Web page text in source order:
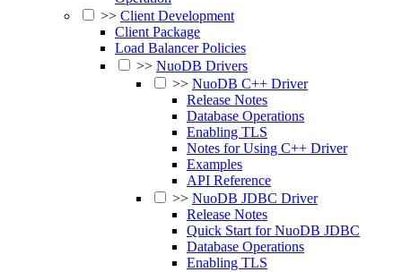
>> Client Development
Client Package
Load Balancer Policies
>> NuoDB Drivers
>> NuoDB C++ Driver
Release Notes
Database Operations
Enabling TLS
Notes for Using C++ Driver
Examples
API Reference
>> NuoDB JDBC Driver
Release Notes
Quick Start for NuoDB JDBC
Database Operations
Enabling TLS